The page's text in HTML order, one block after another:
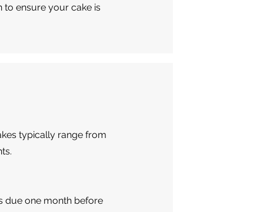
to ensure your cake is
typically range from
due one month before